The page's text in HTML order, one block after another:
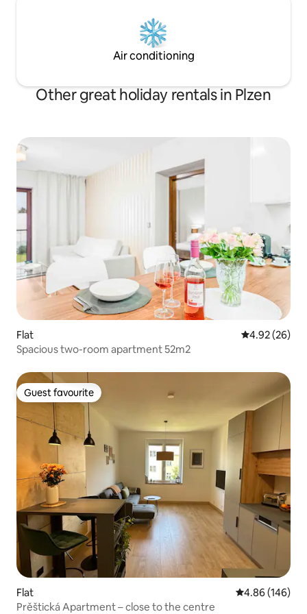
Air conditioning
Other great holiday rentals in Plzen
Flat 4.92 out of 5
4.92 (26)
Spacious two-room apartment 52m2
Guest favourite
Guest favourite
Flat 4.86 out of 5
4.86 (146)
Prěštická Apartment – close to the centre